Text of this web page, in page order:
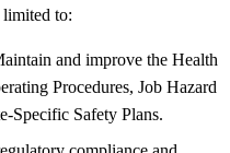
limited to:
and improve the Health
Procedures, Job Hazard
Specific Safety Plans.